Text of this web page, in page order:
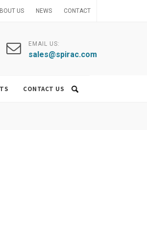
US NEWS CONTACT
EMAIL US:
sales@spirac.com
CONTACT US